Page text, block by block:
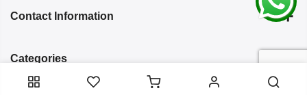
Contact Information
Categories